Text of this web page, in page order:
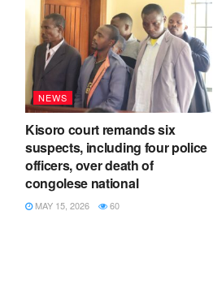
NEWS
Kisoro court remands six
suspects, including four police
officers, over death of
congolese national
MAY 15, 2026 60